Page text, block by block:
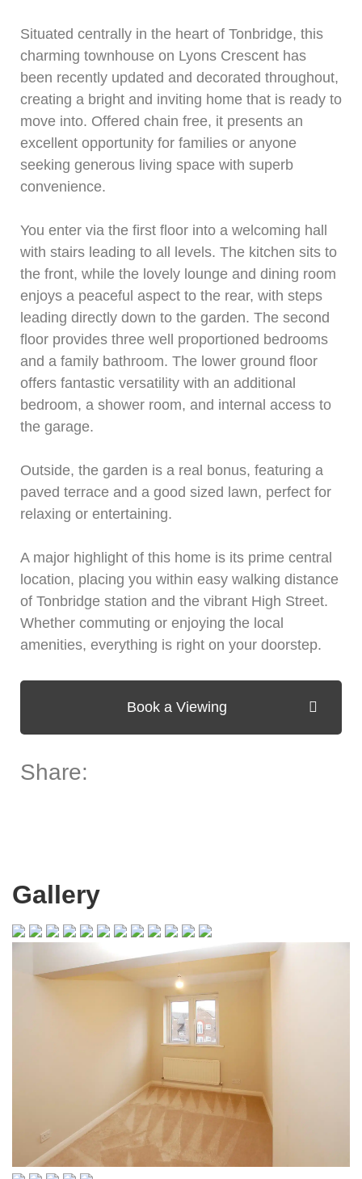
Situated centrally in the heart of Tonbridge, this
charming townhouse on Lyons Crescent has
been recently updated and decorated throughout,
creating a bright and inviting home that is ready to
move into. Offered chain free, it presents an
excellent opportunity for families or anyone
seeking generous living space with superb
convenience.
You enter via the first floor into a welcoming hall
with stairs leading to all levels. The kitchen sits to
the front, while the lovely lounge and dining room
enjoys a peaceful aspect to the rear, with steps
leading directly down to the garden. The second
floor provides three well proportioned bedrooms
and a family bathroom. The lower ground floor
offers fantastic versatility with an additional
bedroom, a shower room, and internal access to
the garage.
Outside, the garden is a real bonus, featuring a
paved terrace and a good sized lawn, perfect for
relaxing or entertaining.
A major highlight of this home is its prime central
location, placing you within easy walking distance
of Tonbridge station and the vibrant High Street.
Whether commuting or enjoying the local
amenities, everything is right on your doorstep.
Book a Viewing
Share:
Gallery